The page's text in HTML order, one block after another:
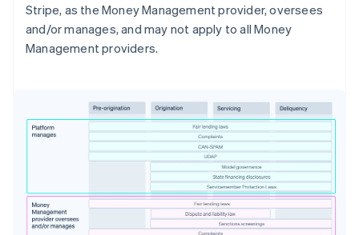
Stripe, as the Money Management provider, oversees
and/or manages, and may not apply to all Money
Management providers.